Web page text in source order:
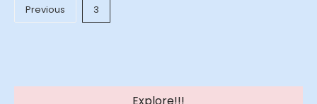
Posts
pagination
Previous 3